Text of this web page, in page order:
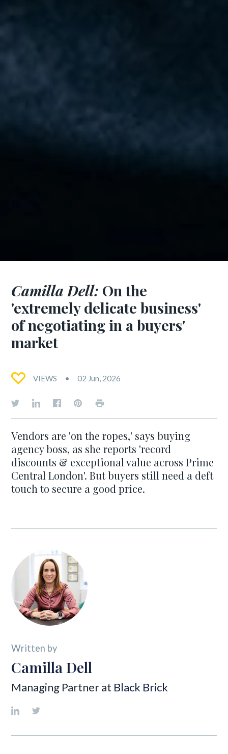
Camilla Dell: On the
'extremely delicate business'
of negotiating in a buyers'
market
VIEWS 02 Jun, 2026
Vendors are 'on the ropes,' says buying
agency boss, as she reports 'record
discounts & exceptional value across Prime
Central London'. But buyers still need a deft
touch to secure a good price.
Written by
Camilla Dell
Managing Partner at Black Brick